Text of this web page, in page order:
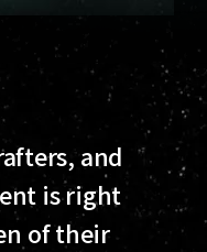
and
is right
of their